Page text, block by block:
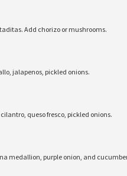
Add chorizo or mushrooms.
jalapenos, pickled onions.
queso fresco, pickled onions.
medallion, purple onion, and